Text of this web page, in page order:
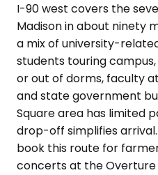
I-90 west covers the
Madison in about ninety
a mix of university-
students touring
or out of dorms, faculty
and state government
Square area has limited
drop-off simplifies
book this route for
concerts at the